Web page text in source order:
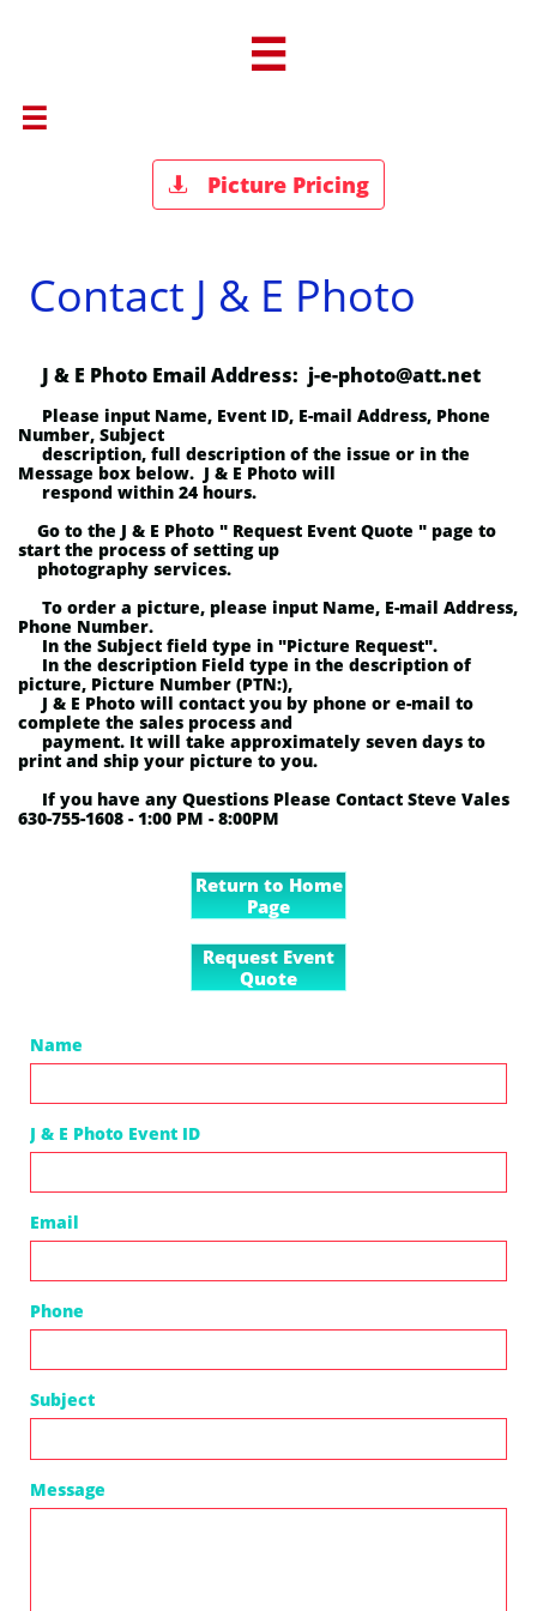


Picture Pricing

Contact J & E Photo
J & E Photo Email Address: j-e-photo@att.net
Please input Name, Event ID, E-mail Address, Phone
Number, Subject
description, full description of the issue or in the
Message box below. J & E Photo will
respond within 24 hours.
Go to the J & E Photo " Request Event Quote " page to
start the process of setting up
photography services.
To order a picture, please input Name, E-mail Address,
Phone Number.
In the Subject field type in "Picture Request".
In the description Field type in the description of
picture, Picture Number (PTN:),
J & E Photo will contact you by phone or e-mail to
complete the sales process and
payment. It will take approximately seven days to
print and ship your picture to you.
If you have any Questions Please Contact Steve Vales
630-755-1608 - 1:00 PM - 8:00PM
Return to Home
Page
Request Event
Quote
Name
J & E Photo Event ID
Email
Phone
Subject
Message